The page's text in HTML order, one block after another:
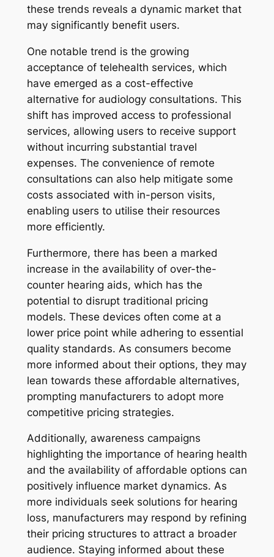
these trends reveals a dynamic market that
may significantly benefit users.
One notable trend is the growing
acceptance of telehealth services, which
have emerged as a cost-effective
alternative for audiology consultations. This
shift has improved access to professional
services, allowing users to receive support
without incurring substantial travel
expenses. The convenience of remote
consultations can also help mitigate some
costs associated with in-person visits,
enabling users to utilise their resources
more efficiently.
Furthermore, there has been a marked
increase in the availability of over-the-
counter hearing aids, which has the
potential to disrupt traditional pricing
models. These devices often come at a
lower price point while adhering to essential
quality standards. As consumers become
more informed about their options, they may
lean towards these affordable alternatives,
prompting manufacturers to adopt more
competitive pricing strategies.
Additionally, awareness campaigns
highlighting the importance of hearing health
and the availability of affordable options can
positively influence market dynamics. As
more individuals seek solutions for hearing
loss, manufacturers may respond by refining
their pricing structures to attract a broader
audience. Staying informed about these